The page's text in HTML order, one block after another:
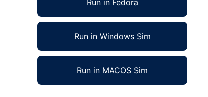
Run in Fedora
Run in Windows Sim
Run in MACOS Sim